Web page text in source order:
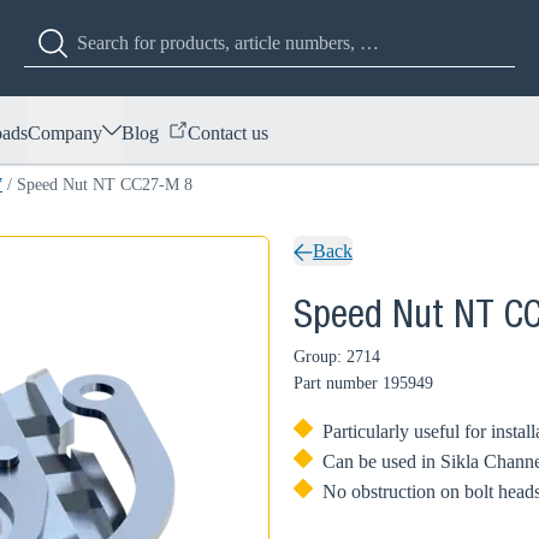
Company Blog Contact us
/ Speed Nut NT CC27-M 8
Back
Speed Nut NT
Group: 2714
Part number 195949
Particularly useful for
Can be used in Sikla
No obstruction on bolt